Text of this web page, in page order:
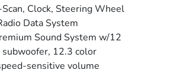
Clock, Steering Wheel
Data System
Sound System w/12
subwoofer, 12.3 color
sensitive volume